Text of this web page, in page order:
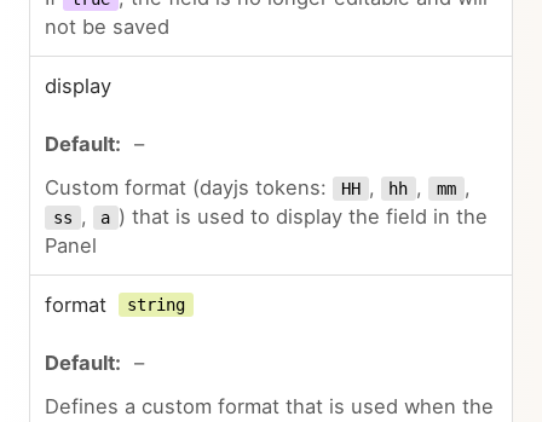
not be saved
display
–
Custom format (dayjs tokens:
HH , hh , mm ,
ss , a ) that is used to display the field in the
Panel
format string
–
Defines a custom format that is used when the